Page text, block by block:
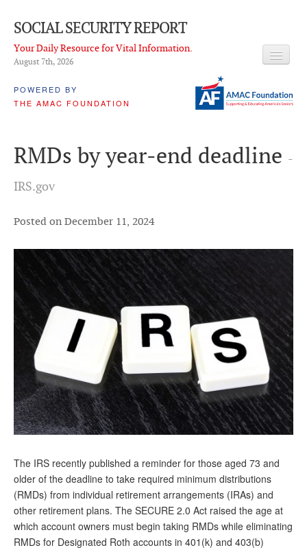
SOCIAL SECURITY REPORT
Your Daily Resource for Vital Information.
August 7th, 2026
POWERED BY
THE AMAC FOUNDATION
LATEST NEWS
ABOUT THIS SITE
PROPOSALS
ADVISORY SERVICE
What is it?
Ken Baron
Andy Brush
Eileen Cook
Deb Dunlap
Russell Gloor
Gerry Hafer
Sharon Kleczka
MEDICARE REPORT
ARCHIVES
RMDs by year-end deadline -
IRS.gov
Posted on December 11, 2024
The IRS recently published a reminder for those aged 73 and
older of the deadline to take required minimum distributions
(RMDs) from individual retirement arrangements (IRAs) and
other retirement plans. The SECURE 2.0 Act raised the age at
which account owners must begin taking RMDs while eliminating
RMDs for Designated Roth accounts in 401(k) and 403(b)